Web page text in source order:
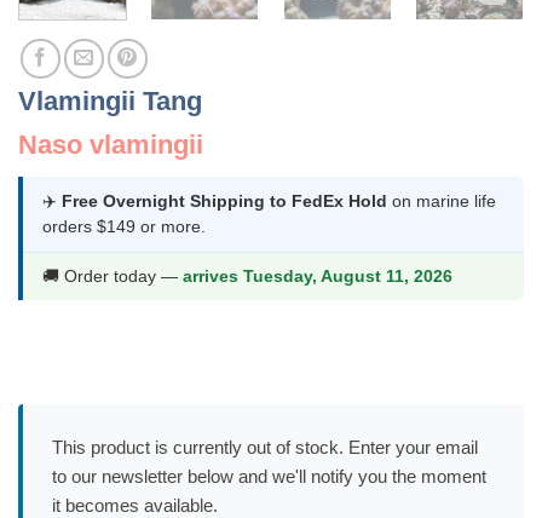
Vlamingii Tang
Naso vlamingii
✈️ Free Overnight Shipping to FedEx Hold on marine life
orders $149 or more.
🚚 Order today — arrives Tuesday, August 11, 2026
This product is currently out of stock. Enter your email
to our newsletter below and we'll notify you the moment
it becomes available.